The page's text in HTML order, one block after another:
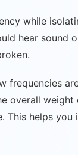
while
hear
frequencies
overall
This helps